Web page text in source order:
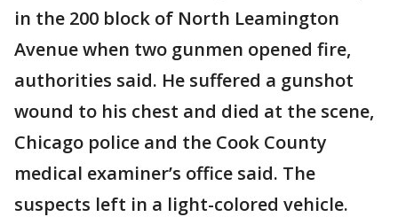
in the 200 block of North Leamington
Avenue when two gunmen opened fire,
authorities said. He suffered a gunshot
wound to his chest and died at the scene,
Chicago police and the Cook County
medical examiner’s office said. The
suspects left in a light-colored vehicle.